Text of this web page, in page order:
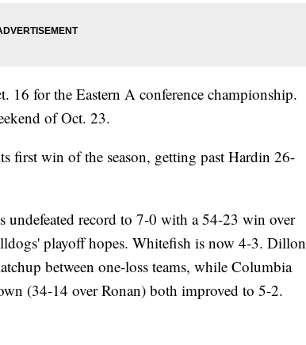
for the Eastern A conference championship.
of Oct. 23.
first win of the season, getting past Hardin 26-
undefeated record to 7-0 with a 54-23 win over
playoff hopes. Whitefish is now 4-3. Dillon
between one-loss teams, while Columbia
(34-14 over Ronan) both improved to 5-2.